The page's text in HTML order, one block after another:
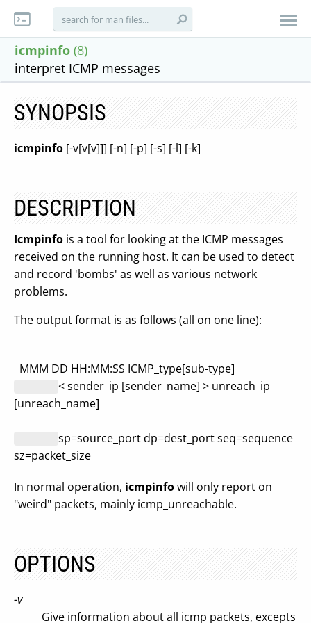
icmpinfo (8)
interpret ICMP messages
SYNOPSIS
icmpinfo [-v[v[v]]] [-n] [-p] [-s] [-l] [-k]
DESCRIPTION
Icmpinfo is a tool for looking at the ICMP messages
received on the running host. It can be used to detect
and record 'bombs' as well as various network
problems.
The output format is as follows (all on one line):
MMM DD HH:MM:SS ICMP_type[sub-type]
< sender_ip [sender_name] > unreach_ip
[unreach_name]
sp=source_port dp=dest_port seq=sequence
sz=packet_size
In normal operation, icmpinfowill only report on
"weird" packets, mainly icmp_unreachable.
OPTIONS
-v
Give information about all icmp packets, excepts